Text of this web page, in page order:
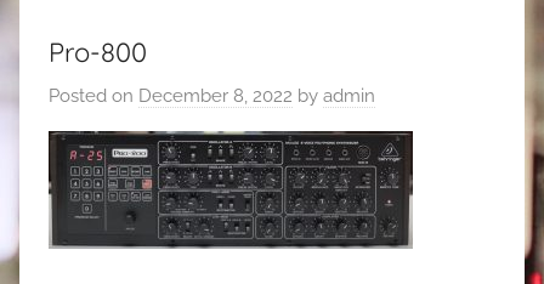
Pro-800
Posted on December 8, 2022 by admin